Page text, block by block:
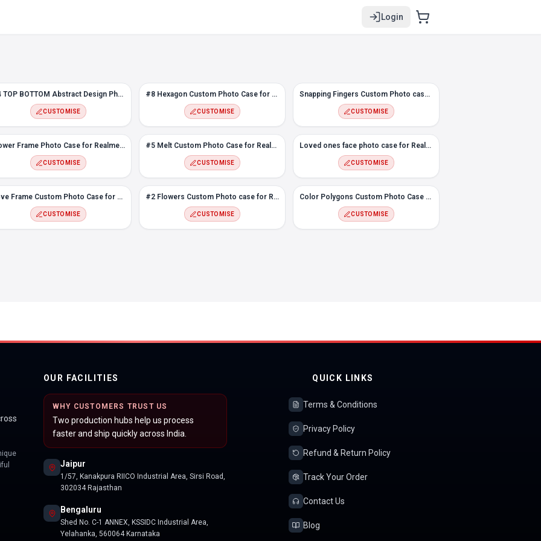
Login
#4 TOP BOTTOM Abstract Design Photo case for Realme 3 Pro
CUSTOMISE
#8 Hexagon Custom Photo Case for Realme 3 Pro
CUSTOMISE
Snapping Fingers Custom Photo case for Realme 3 Pro
CUSTOMISE
Flower Frame Photo Case for Realme 3 Pro
CUSTOMISE
#5 Melt Custom Photo Case for Realme 3 Pro
CUSTOMISE
Loved ones face photo case for Realme 3 Pro
CUSTOMISE
Love Frame Custom Photo Case for Realme 3 Pro
CUSTOMISE
#2 Flowers Custom Photo case for Realme 3 Pro
CUSTOMISE
Color Polygons Custom Photo Case for Realme 3 Pro
CUSTOMISE
OUR FACILITIES
WHY CUSTOMERS TRUST US
Two production hubs help us process
faster and ship quickly across India.
Jaipur
1/57, Kanakpura RIICO Industrial Area, Sirsi Road,
302034 Rajasthan
Bengaluru
Shed No. C-1 ANNEX, KSSIDC Industrial Area,
Yelahanka, 560064 Karnataka
QUICK LINKS
Terms & Conditions
Privacy Policy
Refund & Return Policy
Track Your Order
Contact Us
Blog